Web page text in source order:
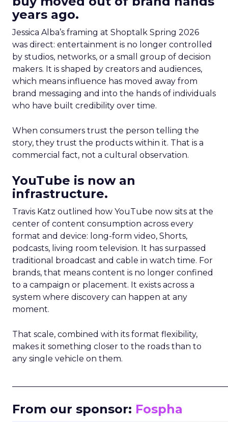
years ago.
Jessica Alba’s framing at Shoptalk Spring 2026
was direct: entertainment is no longer controlled
by studios, networks, or a small group of decision
makers. It is shaped by creators and audiences,
which means influence has moved away from
brand messaging and into the hands of individuals
who have built credibility over time.
When consumers trust the person telling the
story, they trust the products within it. That is a
commercial fact, not a cultural observation.
YouTube is now an
infrastructure.
Travis Katz outlined how YouTube now sits at the
center of content consumption across every
format and device: long-form video, Shorts,
podcasts, living room television. It has surpassed
traditional broadcast and cable in watch time. For
brands, that means content is no longer confined
to a campaign or placement. It exists across a
system where discovery can happen at any
moment.
That scale, combined with its format flexibility,
makes it something closer to the roads than to
any single vehicle on them.
From our sponsor: Fospha